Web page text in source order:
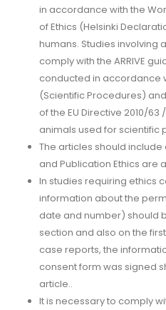
in accordance with the
of Ethics (Helsinki
humans. Studies involving
comply with the ARRIVE
conducted in accordance
(Scientific Procedures)
of the EU Directive 2010/
animals used for scientific
The articles should
and Publication Ethics are
In studies requiring ethics
information about the
date and number) should
section and also on the
case reports, the
consent form was signed
article..
It is necessary to comply